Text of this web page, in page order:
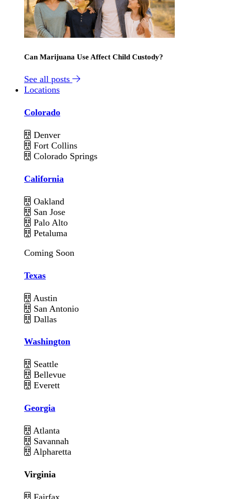
Can Marijuana Use Affect Child Custody?
See all posts
Locations
Colorado
Denver
Fort Collins
Colorado Springs
California
Oakland
San Jose
Palo Alto
Petaluma
Coming Soon
Texas
Austin
San Antonio
Dallas
Washington
Seattle
Bellevue
Everett
Georgia
Atlanta
Savannah
Alpharetta
Virginia